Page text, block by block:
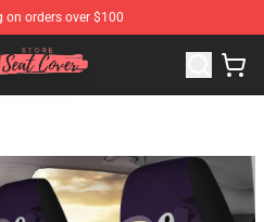
on orders over $100
Seats Covers Store